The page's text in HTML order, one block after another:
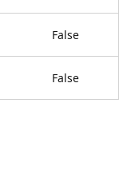
False
False